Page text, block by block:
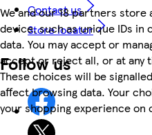
We and our 18 partners
device, such as unique IDs
data. You may accept or
accept or reject all, or at any
These choices will be
affect browsing data. Your
your shopping experience on
Contact us
Store locator
Follow us